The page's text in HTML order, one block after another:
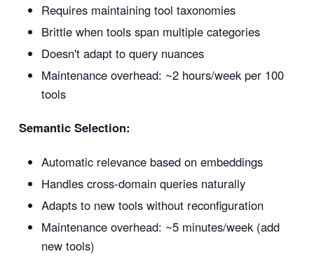
Requires maintaining tool taxonomies
Brittle when tools span multiple categories
Doesn't adapt to query nuances
Maintenance overhead: ~2 hours/week per 100
tools
Semantic Selection:
Automatic relevance based on embeddings
Handles cross-domain queries naturally
Adapts to new tools without reconfiguration
Maintenance overhead: ~5 minutes/week (add
new tools)